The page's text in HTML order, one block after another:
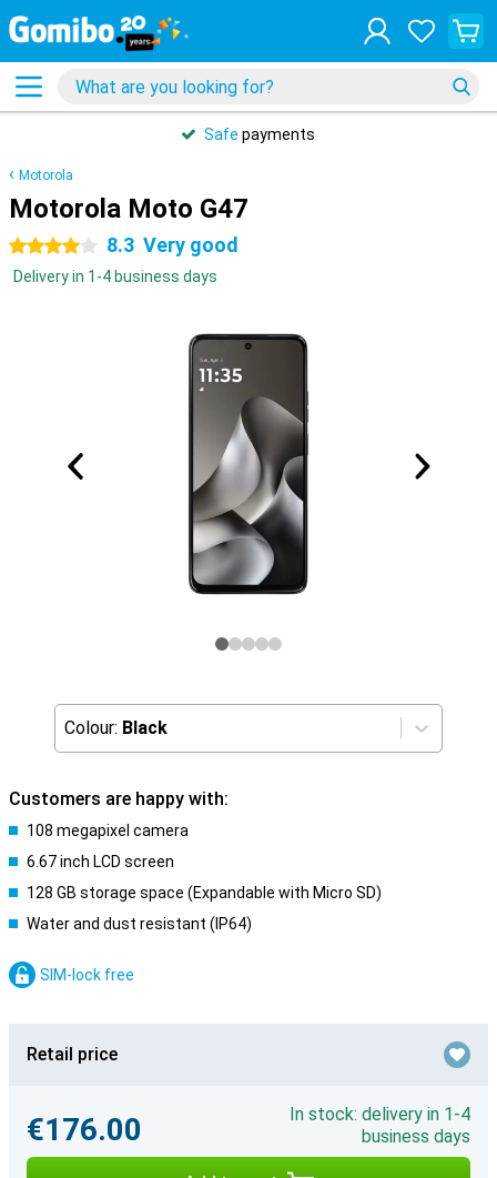
Safe payments
Motorola
Motorola Moto G47
4 stars 8.3 Very good
Delivery in 1-4 business days
Colour: Black
Customers are happy with:
108 megapixel camera
6.67 inch LCD screen
128 GB storage space (Expandable with Micro SD)
Water and dust resistant (IP64)
SIM-lock free
Retail price
€176.00
In stock: delivery in 1-4
business days